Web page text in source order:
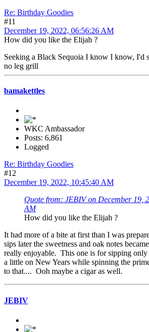
Re: Birthday Goodies
#11
December 19, 2022, 06:56:26 AM
How did you like the Elijah ?
Seeking a Black Sequoia I know I know, I'd
no leg grill
bamakettles
WKC Ambassador
Posts: 6,861
Logged
Re: Birthday Goodies
#12
December 19, 2022, 10:45:40 AM
Quote from: JEBIV on December 19,
AM
How did you like the Elijah ?
It had more of a bite at first than I was
sips later the sweetness and oak notes
really enjoyable. This one is for sipping
a little on New Years while spinning the
to that.... Ooh maybe a cigar as well.
JEBIV